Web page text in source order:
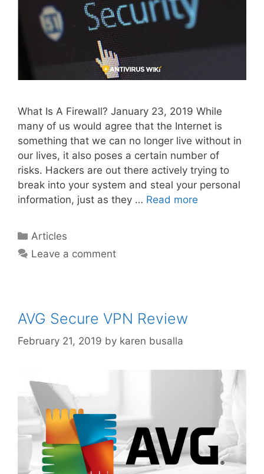
What Is A Firewall? January 23, 2019 While
many of us would agree that the Internet is
something that we can no longer live without in
our lives, it also poses a certain number of
risks. Hackers are out there actively trying to
break into your system and steal your personal
information, just as they … Read more
Articles
Leave a comment
AVG Secure VPN Review
February 21, 2019 by karen busalla